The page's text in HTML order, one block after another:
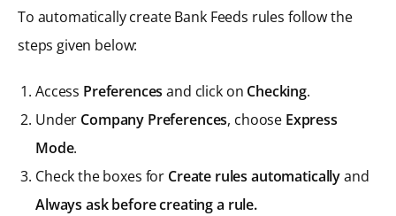
To automatically create Bank Feeds rules follow the
steps given below:
Access Preferencesand click on Checking.
Under Company Preferences, choose Express
Mode.
Check the boxes for Create rules automaticallyand
Always ask before creating a rule.